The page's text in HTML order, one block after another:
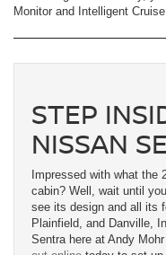
Monitor and Intelligent
STEP
NISSAN
Impressed with what the
cabin? Well, wait until
see its design and all its
Plainfield, and Danville,
Sentra here at Andy